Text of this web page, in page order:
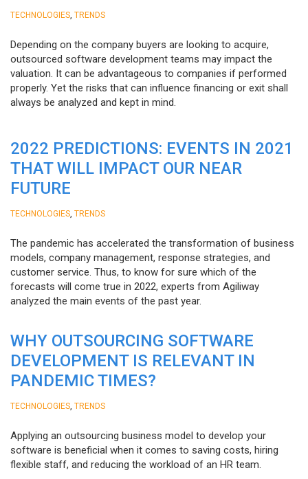
TECHNOLOGIES TRENDS
Depending on the company buyers are looking to acquire,
outsourced software development teams may impact the
valuation. It can be advantageous to companies if performed
properly. Yet the risks that can influence financing or exit shall
always be analyzed and kept in mind.
2022 PREDICTIONS: EVENTS IN 2021
THAT WILL IMPACT OUR NEAR
FUTURE
TECHNOLOGIES TRENDS
The pandemic has accelerated the transformation of business
models, company management, response strategies, and
customer service. Thus, to know for sure which of the
forecasts will come true in 2022, experts from Agiliway
analyzed the main events of the past year.
WHY OUTSOURCING SOFTWARE
DEVELOPMENT IS RELEVANT IN
PANDEMIC TIMES?
TECHNOLOGIES TRENDS
Applying an outsourcing business model to develop your
software is beneficial when it comes to saving costs, hiring
flexible staff, and reducing the workload of an HR team.